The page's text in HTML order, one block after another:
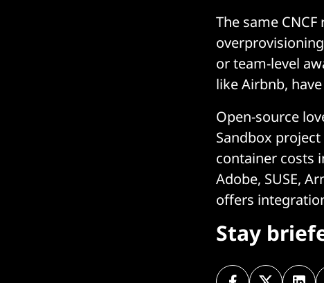
The same
or team-level
like Airbnb, have
Open-source
Sandbox
container costs
Adobe, SUSE,
offers
Stay